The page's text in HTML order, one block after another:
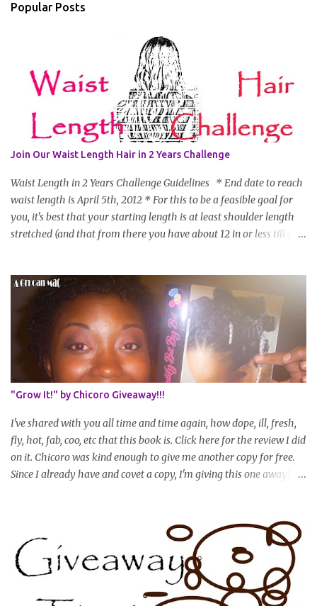
Popular Posts
Join Our Waist Length Hair in 2 Years Challenge
Waist Length in 2 Years Challenge Guidelines * End date to reach
waist length is April 5th, 2012 * For this to be a feasible goal for
you, it's best that your starting length is at least shoulder length
stretched (and that from there you have about 12 in or less till you
Share your plan of action to attain this goal (it doesn't have to be
set in stone or "permanent" as I'm sure some things may change
as your hair gets longer) * Progress updates will be submitted and
posted every 4 months (starting from this April) so first update
will be in August. * Progress updates will entail a length check pic
(can be a straightened or stretched hair shot) and brief
summary of what you are doing/trying and what you are
learning. Leave a comment to join. For those who wan...
"Grow It!" by Chicoro Giveaway!!!
I've shared with you all time and time again, how dope, ill, fresh,
fly, hot, fab, coo, etc that this book is. Click here for the review I did
on it. Chicoro was kind enough to give me another copy for free.
Since I already have and covet a copy, I'm giving this one away! All
(should you win) and you're entered. Winner will be drawn
randomly on Friday, August 14th and winner will be announced
Saturday, August 15th. Good luck!